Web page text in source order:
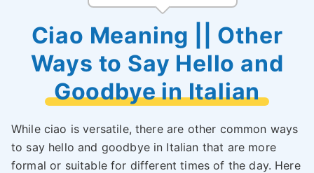
Ciao Meaning || Other
Ways to Say Hello and
Goodbye in Italian
While ciao is versatile, there are other common ways
to say hello and goodbye in Italian that are more
formal or suitable for different times of the day. Here